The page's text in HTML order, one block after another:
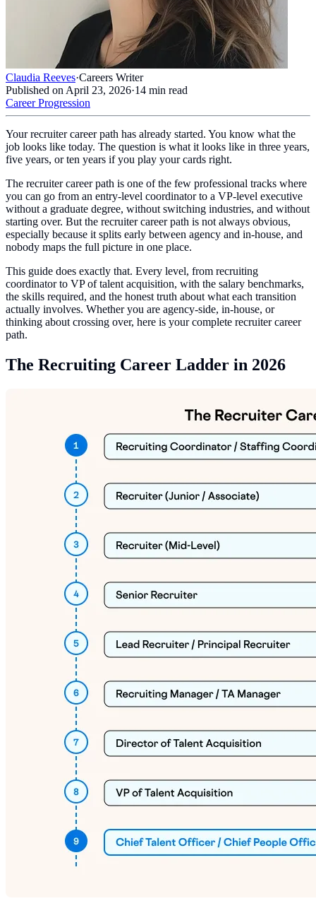
Claudia Reeves·Careers Writer
Published on April 23, 2026·14 min read
Career Progression
Your recruiter career path has already started. You know what the
job looks like today. The question is what it looks like in three years,
five years, or ten years if you play your cards right.
The recruiter career path is one of the few professional tracks where
you can go from an entry-level coordinator to a VP-level executive
without a graduate degree, without switching industries, and without
starting over. But the recruiter career path is not always obvious,
especially because it splits early between agency and in-house, and
nobody maps the full picture in one place.
This guide does exactly that. Every level, from recruiting
coordinator to VP of talent acquisition, with the salary benchmarks,
the skills required, and the honest truth about what each transition
actually involves. Whether you are agency-side, in-house, or
thinking about crossing over, here is your complete recruiter career
path.
The Recruiting Career Ladder in 2026